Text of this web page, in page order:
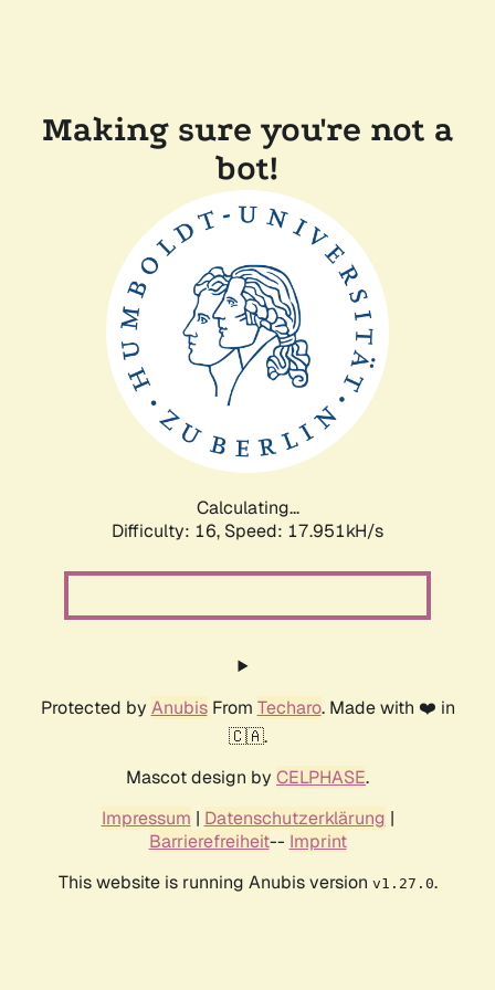
Making sure you're not a
bot!
Calculating...
Difficulty: 16, Speed: 17.951kH/s
Protected by AnubisFrom Techaro. Made with ❤️ in
🇨🇦.
Mascot design by CELPHASE.
Impressum | Datenschutzerklärung |
Barrierefreiheit-- Imprint
This website is running Anubis version v1.27.0.